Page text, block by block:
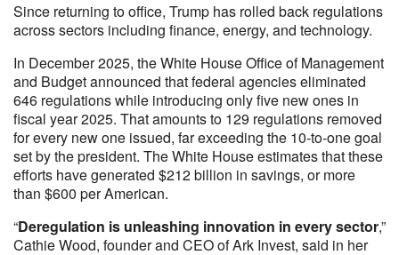
Since returning to office, Trump has rolled back regulations
across sectors including finance, energy, and technology.
In December 2025, the White House Office of Management
and Budget announced that federal agencies eliminated
646 regulations while introducing only five new ones in
fiscal year 2025. That amounts to 129 regulations removed
for every new one issued, far exceeding the 10-to-one goal
set by the president. The White House estimates that these
efforts have generated $212 billion in savings, or more
than $600 per American.
“Deregulation is unleashing innovation in every sector,”
Cathie Wood, founder and CEO of Ark Invest, said in her